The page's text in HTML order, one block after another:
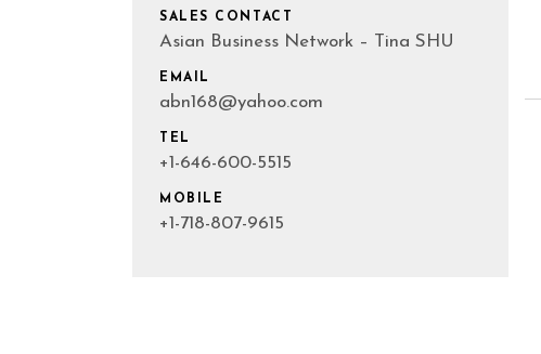
SALES CONTACT
Asian Business Network – Tina SHU
EMAIL
abn168@yahoo.com
TEL
+1-646-600-5515
MOBILE
+1-718-807-9615